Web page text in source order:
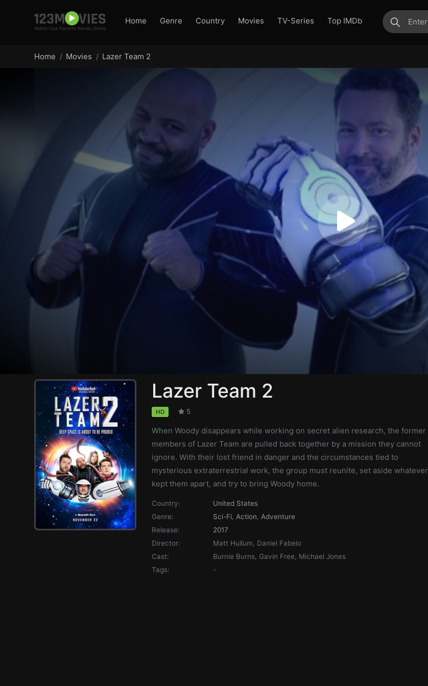
Home Genre Country Movies TV-Series Top IMDb
Home Movies Lazer Team 2
Lazer Team 2
HD 5
When Woody disappears while working on secret alien research, the former
members of Lazer Team are pulled back together by a mission they cannot
ignore. With their lost friend in danger and the circumstances tied to
mysterious extraterrestrial work, the group must reunite, set aside whatever
kept them apart, and try to bring Woody home.
Country:
United States
Genre:
Sci-Fi, Action, Adventure
Release:
2017
Director:
Matt Hullum, Daniel Fabelo
Cast:
Burnie Burns, Gavin Free, Michael Jones
Tags:
-